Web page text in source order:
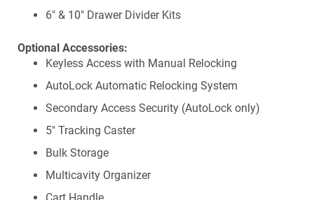
6" & 10" Drawer Divider Kits
Optional Accessories:
Keyless Access with Manual Relocking
AutoLock Automatic Relocking System
Secondary Access Security (AutoLock only)
5" Tracking Caster
Bulk Storage
Multicavity Organizer